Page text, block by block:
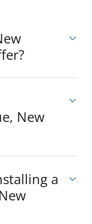
New
a